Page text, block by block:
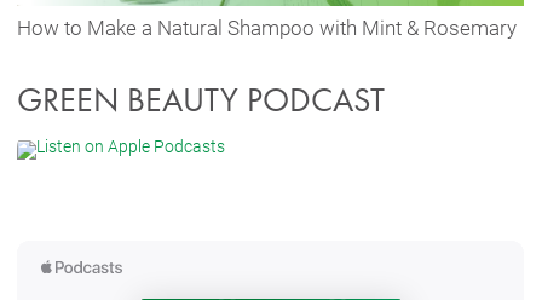
How to Make a Natural Shampoo with Mint & Rosemary
GREEN BEAUTY PODCAST